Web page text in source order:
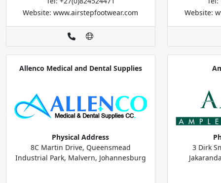
Website: www.airstepfootwear.com
Website:
Allenco Medical and Dental Supplies
Physical Address
8C Martin Drive, Queensmead
Industrial Park, Malvern, Johannesburg
3 Dirk